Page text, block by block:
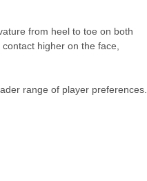
from heel to toe on both
higher on the face,
range of player preferences.